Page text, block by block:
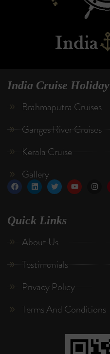
India Cruise Holiday
Brahmaputra Cruises
Ganges River Cruises
Kerala Cruise
Gallery
Quick Links
About Us
Testimonials
Privacy Policy
Terms And Conditions